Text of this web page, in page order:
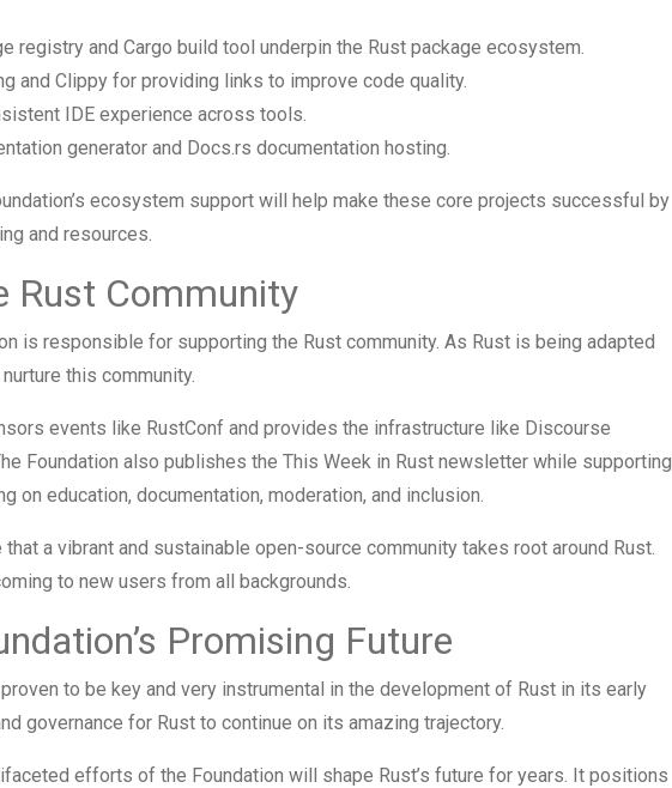
registry and Cargo build tool underpin the Rust package ecosystem.
and Clippy for providing links to improve code quality.
IDE experience across tools.
generator and Docs.rs documentation hosting.
ecosystem support will help make these core projects successful by
and resources.
Rust Community
is responsible for supporting the Rust community. As Rust is being adapted
this community.
events like RustConf and provides the infrastructure like Discourse
Foundation also publishes the This Week in Rust newsletter while supporting
on education, documentation, moderation, and inclusion.
a vibrant and sustainable open-source community takes root around Rust.
to new users from all backgrounds.
Promising Future
to be key and very instrumental in the development of Rust in its early
governance for Rust to continue on its amazing trajectory.
efforts of the Foundation will shape Rust’s future for years. It positions